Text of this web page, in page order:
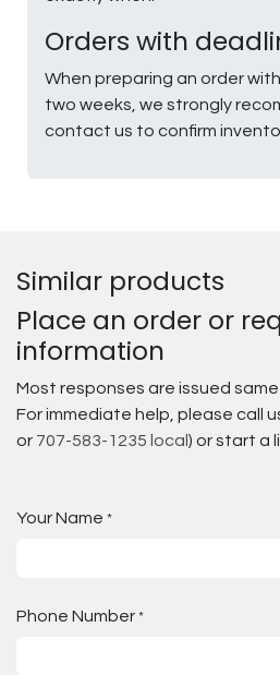
Orders with
When preparing an order
two weeks, we strongly
contact us to confirm
Similar products
Place an order or
information
Most responses are issued
For immediate help, please call
or 707-583-1235 local ) or start a
Your Name *
Phone Number *